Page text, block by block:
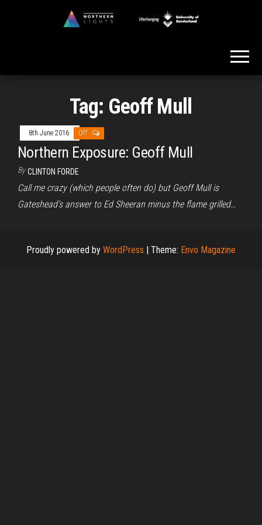
Tag: Geoff Mull
8th June 2016 Off
Northern Exposure: Geoff Mull
By CLINTON FORDE
Call me crazy (which people often do) but Geoff Mull is
Gateshead’s answer to Ed Sheeran minus the flame grilled…
Proudly powered by WordPress | Theme: Envo Magazine